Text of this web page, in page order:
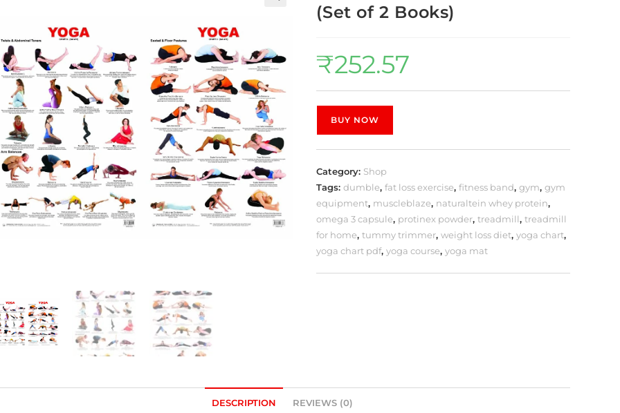
(Set of 2 Books)
₹252.57
BUY NOW
Category: Shop
Tags:dumble,fat loss exercise,fitness band,gym,gym
equipment, muscleblaze, naturaltein whey protein,
omega 3 capsule, protinex powder,treadmill,treadmill
for home,tummy trimmer,weight loss diet,yoga chart,
yoga chart pdf,yoga course,yoga mat
DESCRIPTION REVIEWS (0)